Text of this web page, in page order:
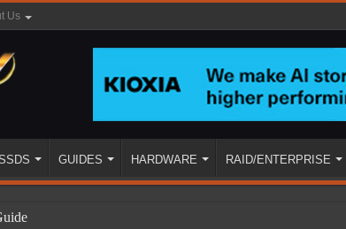
Us
GUIDES HARDWARE RAID/ENTERPRISE